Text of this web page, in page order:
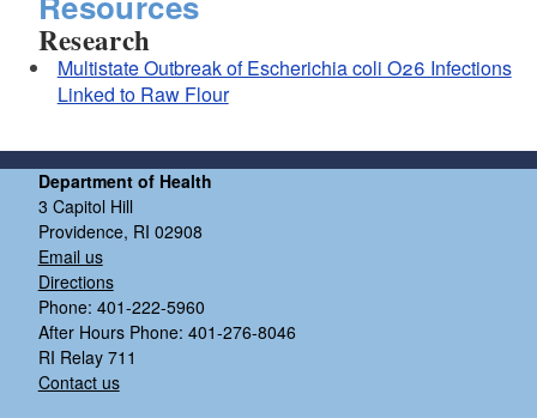
Research
Multistate Outbreak of Escherichia coli O26 Infections
Linked to Raw Flour
Department of Health
3 Capitol Hill
Providence, RI 02908
Email us
Directions
Phone: 401-222-5960
After Hours Phone: 401-276-8046
RI Relay 711
Contact us